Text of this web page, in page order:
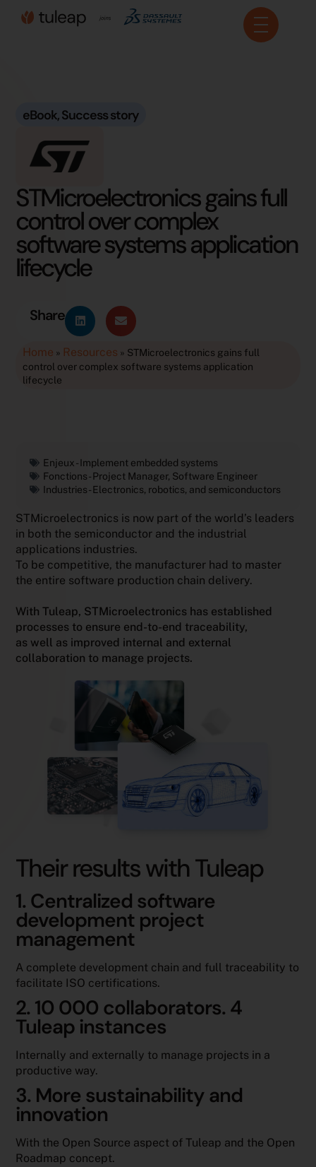
Cookies management panel
eBook,Success story
STMicroelectronics gains full
control over complex
software systems application
lifecycle
Share
Home » Resources » STMicroelectronics gains full
control over complex software systems application
lifecycle
Enjeux -Implement embedded systems
Fonctions -Project Manager, Software Engineer
Industries -Electronics, robotics, and semiconductors
STMicroelectronics is now part of the world’s leaders
in both the semiconductor and the industrial
applications industries.
To be competitive, the manufacturer had to master
the entire software production chain delivery.
With Tuleap, STMicroelectronics has established
processes to ensure end-to-end traceability,
as well as improved internal and external
collaboration to manage projects.
Their results with Tuleap
1. Centralized software
development project
management
A complete development chain and full traceability to
facilitate ISO certifications.
2. 10 000 collaborators. 4
Tuleap instances
Internally and externally to manage projects in a
productive way.
3. More sustainability and
innovation
With the Open Source aspect of Tuleap and the Open
Roadmap concept.